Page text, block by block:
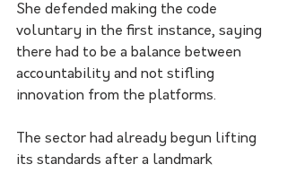
She defended making the code
voluntary in the first instance, saying
there had to be a balance between
accountability and not stifling
innovation from the platforms.
The sector had already begun lifting
its standards after a landmark